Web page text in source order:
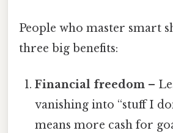
People who master smart
three big benefits:
Financial freedom –
vanishing into “stuff I
means more cash for